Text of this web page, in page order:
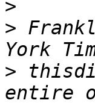
>
>
>